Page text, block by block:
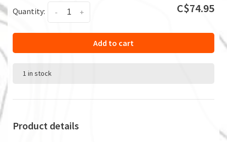
Quantity: +
- C$74.95
Add to cart
1 in stock
Product details